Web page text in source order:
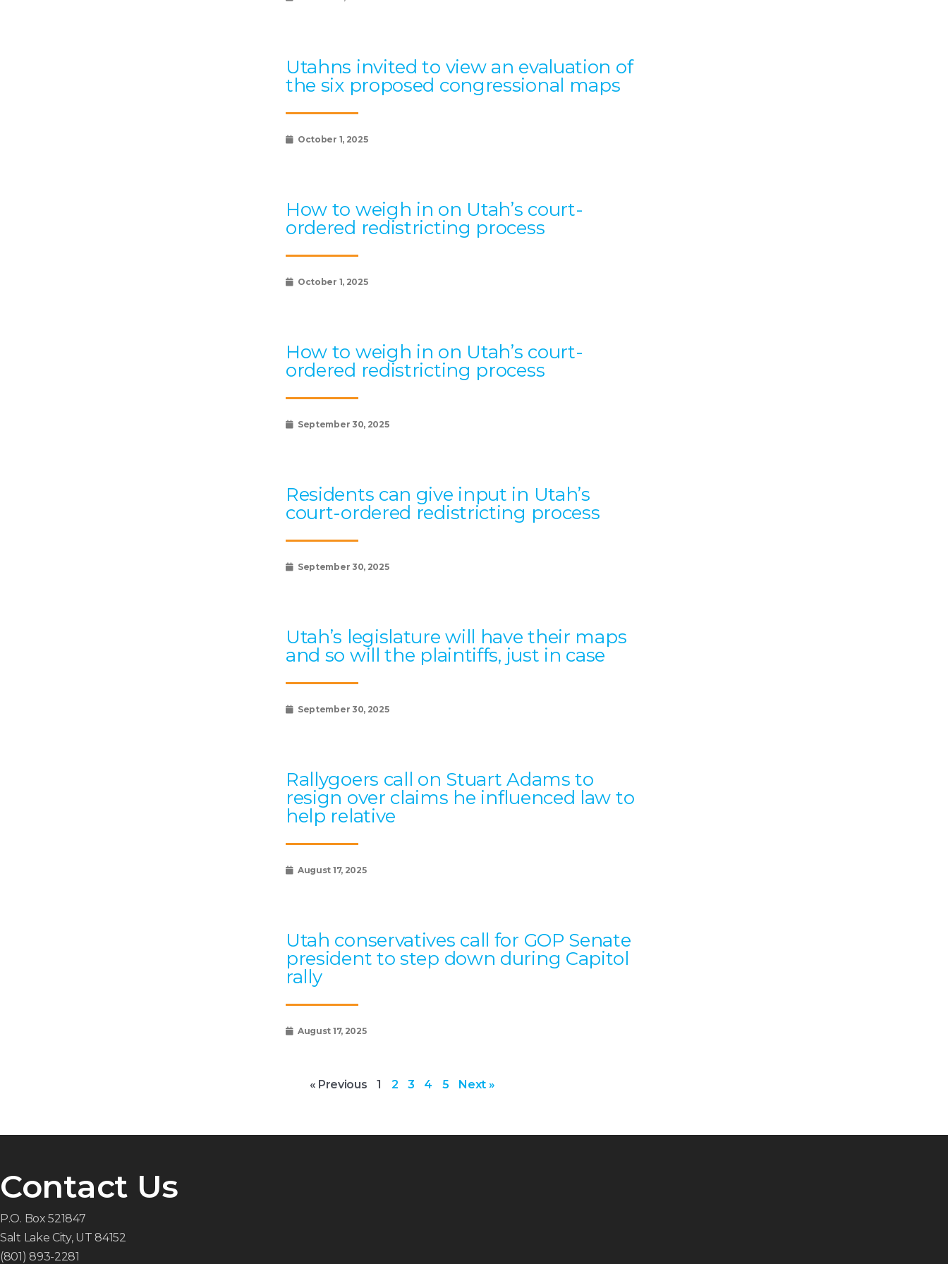
Utahns invited to view an evaluation of
the six proposed congressional maps
October 1, 2025
How to weigh in on Utah’s court-
ordered redistricting process
October 1, 2025
How to weigh in on Utah’s court-
ordered redistricting process
September 30, 2025
Residents can give input in Utah’s
court-ordered redistricting process
September 30, 2025
Utah’s legislature will have their maps
and so will the plaintiffs, just in case
September 30, 2025
Rallygoers call on Stuart Adams to
resign over claims he influenced law to
help relative
August 17, 2025
Utah conservatives call for GOP Senate
president to step down during Capitol
rally
August 17, 2025
« Previous 1 2 3 4 5 Next »
Contact Us
P.O. Box 521847
Salt Lake City, UT 84152
(801) 893-2281